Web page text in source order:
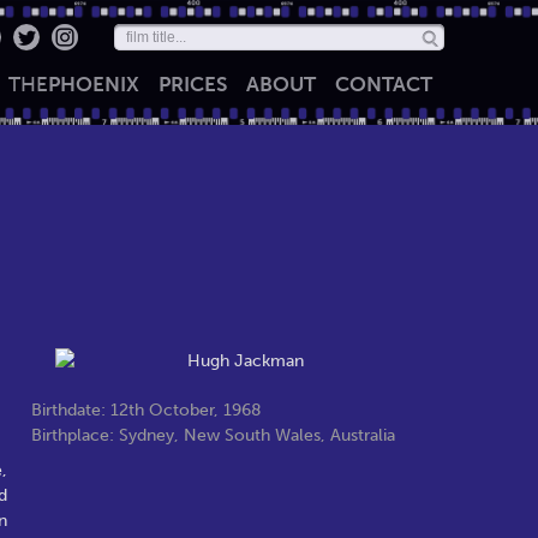
THEPHOENIX PRICES ABOUT CONTACT
Birthdate: 12th October, 1968
Birthplace: Sydney, New South Wales, Australia